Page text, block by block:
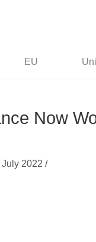
EU
Now
July 2022 /